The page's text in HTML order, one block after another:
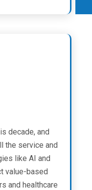
decade, and
the service and
like AI and
value-based
and healthcare